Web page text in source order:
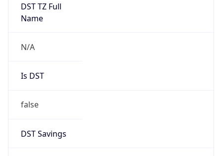
DST TZ Full
Name
N/A
Is DST
false
DST Savings